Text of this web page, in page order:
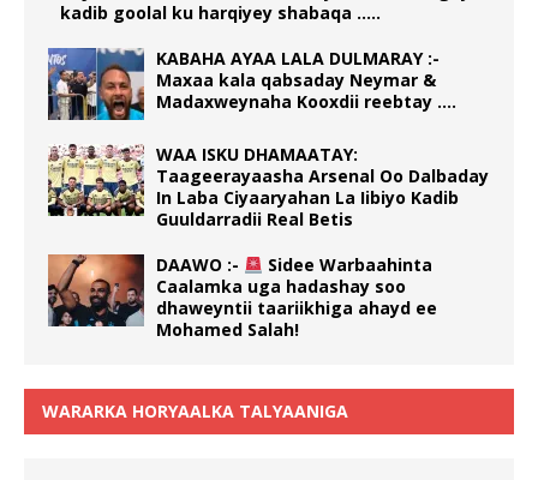
kadib goolal ku harqiyey shabaqa …..
KABAHA AYAA LALA DULMARAY :-
Maxaa kala qabsaday Neymar &
Madaxweynaha Kooxdii reebtay ….
WAA ISKU DHAMAATAY:
Taageerayaasha Arsenal Oo Dalbaday
In Laba Ciyaaryahan La Iibiyo Kadib
Guuldarradii Real Betis
DAAWO :-
Sidee Warbaahinta
Caalamka uga hadashay soo
dhaweyntii taariikhiga ahayd ee
Mohamed Salah!
WARARKA HORYAALKA TALYAANIGA